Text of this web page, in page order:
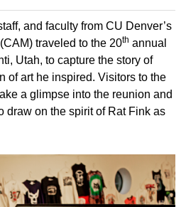
and faculty from CU Denver’s
traveled to the 20th annual
Utah, to capture the story of
of art he inspired. Visitors to the
a glimpse into the reunion and
draw on the spirit of Rat Fink as